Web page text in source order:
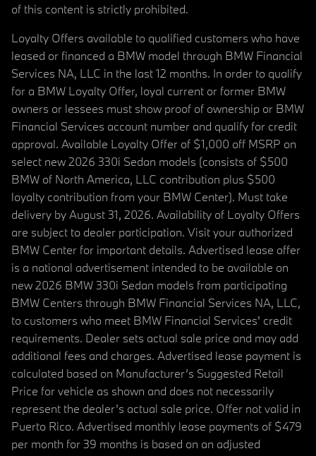
of this content is strictly prohibited.
Loyalty Offers available to qualified customers who have
leased or financed a BMW model through BMW Financial
Services NA, LLC in the last 12 months. In order to qualify
for a BMW Loyalty Offer, loyal current or former BMW
owners or lessees must show proof of ownership or BMW
Financial Services account number and qualify for credit
approval. Available Loyalty Offer of $1,000 off MSRP on
select new 2026 330i Sedan models (consists of $500
BMW of North America, LLC contribution plus $500
loyalty contribution from your BMW Center). Must take
delivery by August 31, 2026. Availability of Loyalty Offers
are subject to dealer participation. Visit your authorized
BMW Center for important details. Advertised lease offer
is a national advertisement intended to be available on
new 2026 BMW 330i Sedan models from participating
BMW Centers through BMW Financial Services NA, LLC,
to customers who meet BMW Financial Services' credit
requirements. Dealer sets actual sale price and may add
additional fees and charges. Advertised lease payment is
calculated based on Manufacturer’s Suggested Retail
Price for vehicle as shown and does not necessarily
represent the dealer’s actual sale price. Offer not valid in
Puerto Rico. Advertised monthly lease payments of $479
per month for 39 months is based on an adjusted